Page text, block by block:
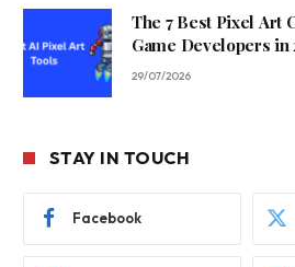
The 7 Best Pixel Art
Game Developers in
29/07/2026
STAY IN TOUCH
Facebook